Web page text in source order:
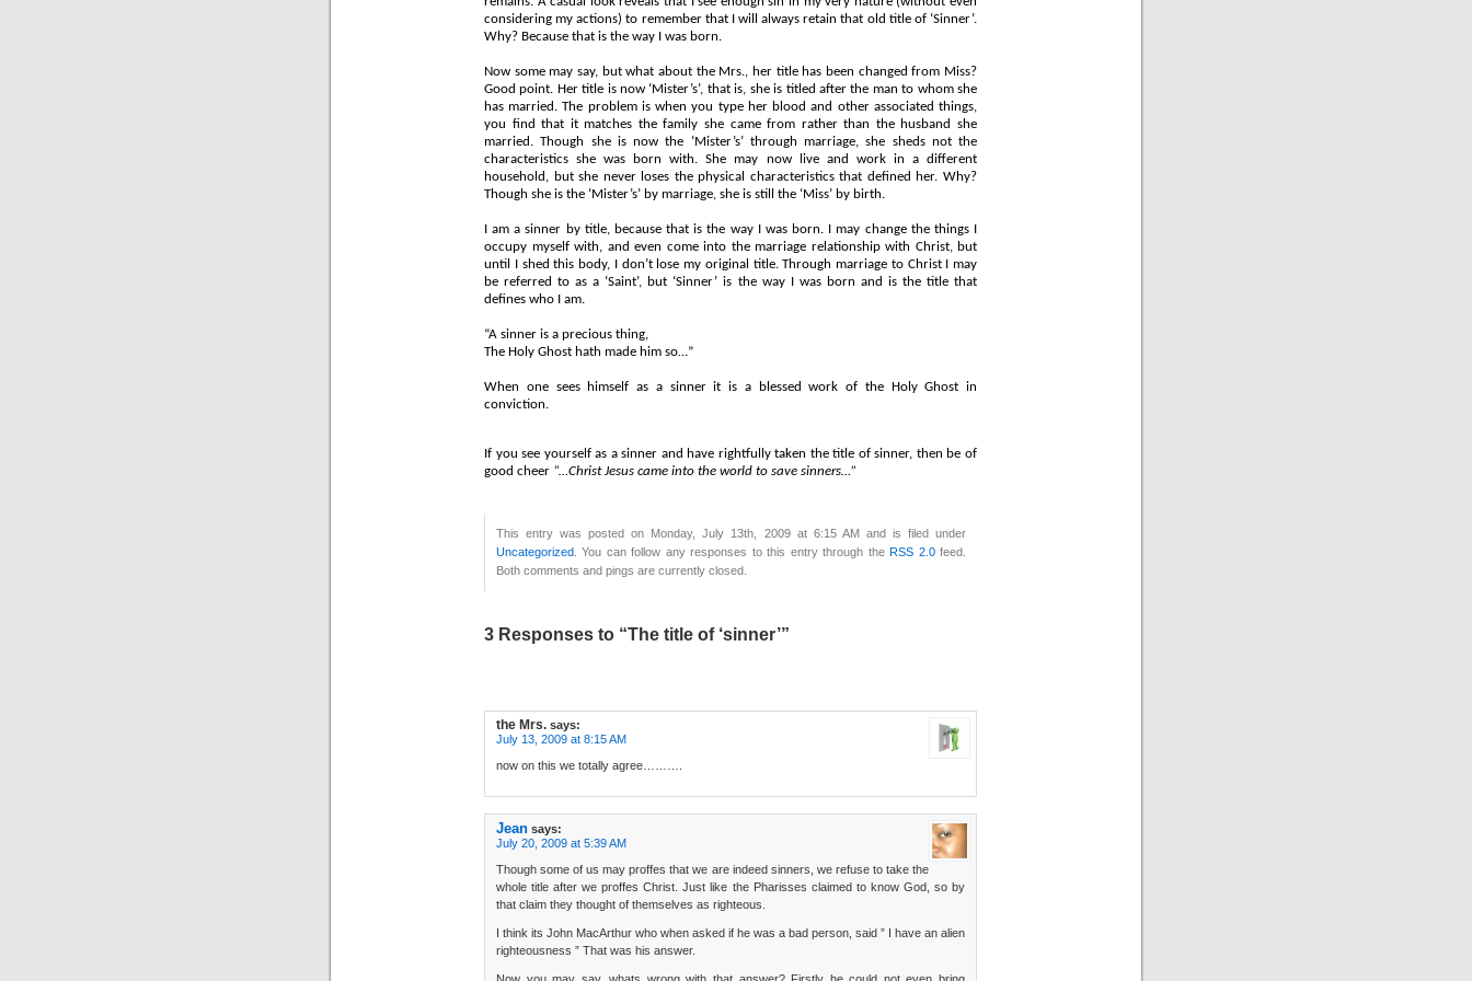
considering my actions) to remember that I will always retain that old title of ‘Sinner’.
Why? Because that is the way I was born.
Now some may say, but what about the Mrs., her title has been changed from Miss?
Good point. Her title is now ‘Mister’s’, that is, she is titled after the man to whom she
has married. The problem is when you type her blood and other associated things,
you find that it matches the family she came from rather than the husband she
married. Though she is now the ‘Mister’s’ through marriage, she sheds not the
characteristics she was born with. She may now live and work in a different
household, but she never loses the physical characteristics that defined her. Why?
Though she is the ‘Mister’s’ by marriage, she is still the ‘Miss’ by birth.
I am a sinner by title, because that is the way I was born. I may change the things I
occupy myself with, and even come into the marriage relationship with Christ, but
until I shed this body, I don’t lose my original title. Through marriage to Christ I may
be referred to as a ‘Saint’, but ‘Sinner’ is the way I was born and is the title that
defines who I am.
“A sinner is a precious thing,
The Holy Ghost hath made him so…”
When one sees himself as a sinner it is a blessed work of the Holy Ghost in
conviction.
If you see yourself as a sinner and have rightfully taken the title of sinner, then be of
good cheer “…Christ Jesus came into the world to save sinners…”
This entry was posted on Monday, July 13th, 2009 at 6:15 AM and is filed under
Uncategorized . You can follow any responses to this entry through theRSS 2.0feed.
Both comments and pings are currently closed.
3 Responses to “The title of ‘sinner’”
the Mrs. says:
July 13, 2009 at 8:15 AM
now on this we totally agree……….
Jean says:
July 20, 2009 at 5:39 AM
Though some of us may proffes that we are indeed sinners, we refuse to take the
whole title after we proffes Christ. Just like the Pharisses claimed to know God, so by
that claim they thought of themselves as righteous.
I think its John MacArthur who when asked if he was a bad person, said ” I have an alien
righteousness ” That was his answer.
Now you may say, whats wrong with that answer? Firstly he could not even bring